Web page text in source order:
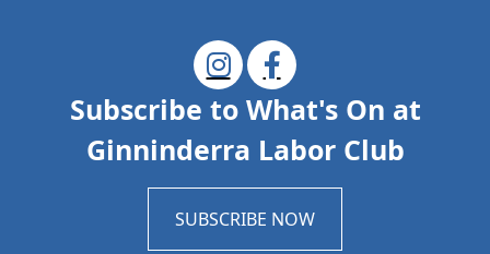
Subscribe to What's On at
Ginninderra Labor Club
SUBSCRIBE NOW